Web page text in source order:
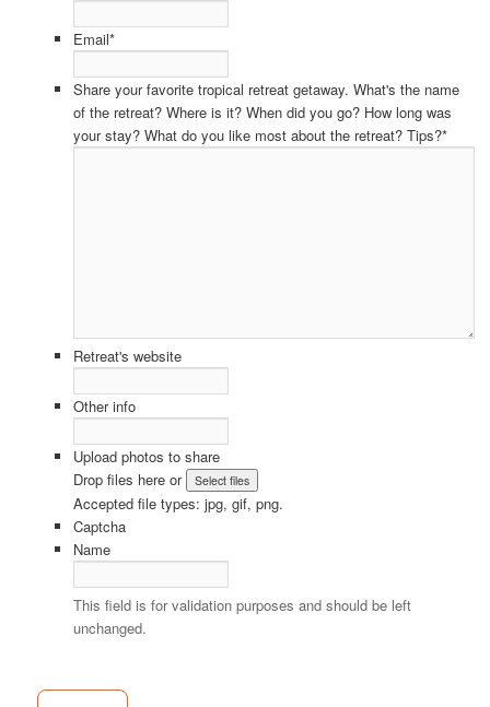
Email*
Share your favorite tropical retreat getaway. What's the name
of the retreat? Where is it? When did you go? How long was
your stay? What do you like most about the retreat? Tips?*
Retreat's website
Other info
Upload photos to share
Drop files here or
Accepted file types: jpg, gif, png.
Captcha
Name
This field is for validation purposes and should be left
unchanged.